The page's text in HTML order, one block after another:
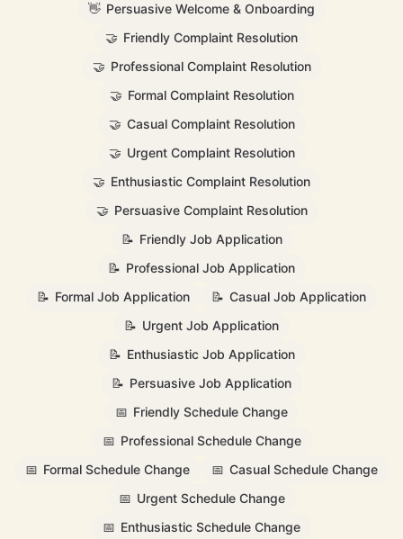
👋 Persuasive Welcome & Onboarding
🤝 Friendly Complaint Resolution
🤝 Professional Complaint Resolution
🤝 Formal Complaint Resolution
🤝 Casual Complaint Resolution
🤝 Urgent Complaint Resolution
🤝 Enthusiastic Complaint Resolution
🤝 Persuasive Complaint Resolution
📝 Friendly Job Application
📝 Professional Job Application
📝 Formal Job Application 📝 Casual Job Application
📝 Urgent Job Application
📝 Enthusiastic Job Application
📝 Persuasive Job Application
📅 Friendly Schedule Change
📅 Professional Schedule Change
📅 Formal Schedule Change 📅 Casual Schedule Change
📅 Urgent Schedule Change
📅 Enthusiastic Schedule Change